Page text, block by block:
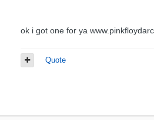
ok i got one for ya
Quote